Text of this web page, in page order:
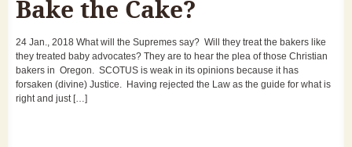
Bake the Cake?
24 Jan., 2018 What will the Supremes say? Will they treat the bakers like
they treated baby advocates? They are to hear the plea of those Christian
bakers in Oregon. SCOTUS is weak in its opinions because it has
forsaken (divine) Justice. Having rejected the Law as the guide for what is
right and just […]